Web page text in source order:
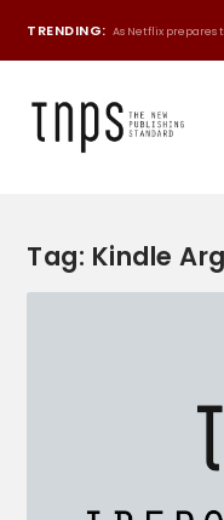
TRENDING: As Netflix prepares
Tag: Kindle